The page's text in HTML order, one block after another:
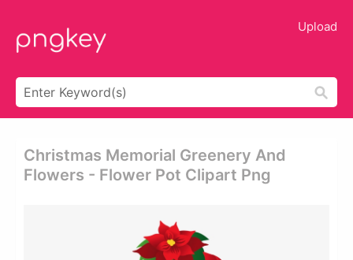
Upload
Christmas Memorial Greenery And
Flowers - Flower Pot Clipart Png